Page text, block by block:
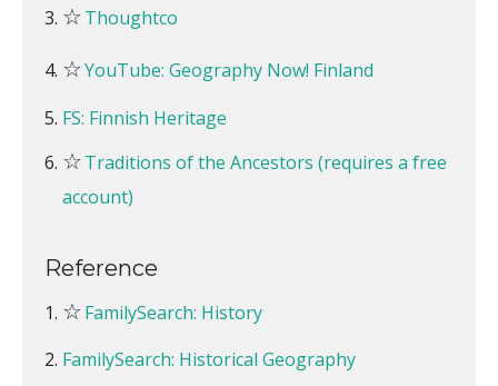
☆Thoughtco
☆YouTube: Geography Now! Finland
FS: Finnish Heritage
☆Traditions of the Ancestors (requires a free
account)
Reference
☆FamilySearch: History
FamilySearch: Historical Geography